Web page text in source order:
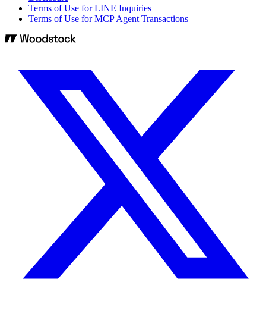
Terms of Use for LINE Inquiries
Terms of Use for MCP Agent Transactions